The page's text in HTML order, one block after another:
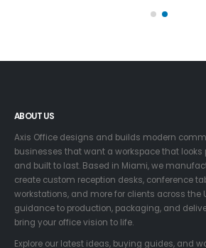
ABOUT US
Axis Office designs and builds modern
businesses that want a workspace that looks
and built to last. Based in Miami, we
create custom reception desks, conference
workstations, and more for clients across the
guidance to production, packaging, and
bring your office vision to life.
Explore our latest ideas, buying guides, and